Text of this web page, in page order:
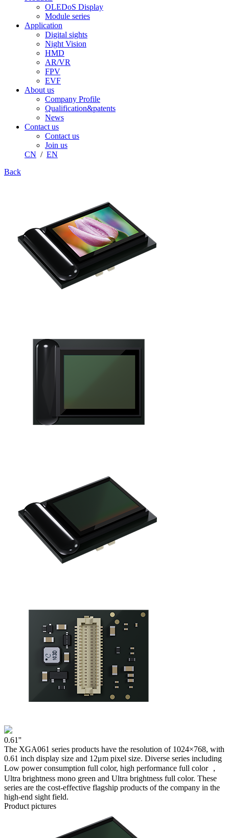
OLEDoS Display
Module series
Application
Digital sights
Night Vision
HMD
AR/VR
FPV
EVF
About us
Company Profile
Qualification&patents
News
Contact us
Contact us
Join us
CN / EN
Back
0.61''
The XGA061 series products have the resolution of 1024×768, with
0.61 inch display size and 12μm pixel size. Diverse series including
Low power consumption full color, high performance full color ，
Ultra brightness mono green and Ultra brightness full color. These
series are the cost-effective flagship products of the company in the
high-end sight field.
Product pictures